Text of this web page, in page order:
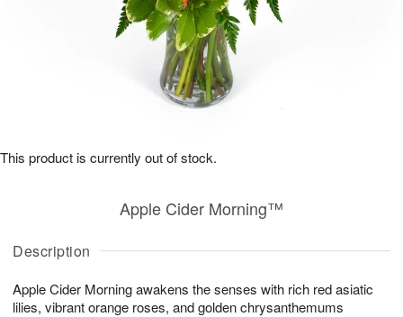
Description
Apple Cider Morning awakens the senses with rich red asiatic
lilies, vibrant orange roses, and golden chrysanthemums
Apple Cider Morning™
This product is currently out of stock.